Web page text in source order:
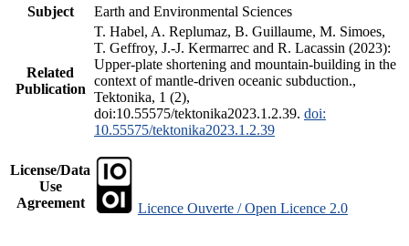
Subject
Earth and Environmental Sciences
Related
Publication
T. Habel, A. Replumaz, B. Guillaume, M. Simoes,
T. Geffroy, J.-J. Kermarrec and R. Lacassin (2023):
Upper-plate shortening and mountain-building in the
context of mantle-driven oceanic subduction.,
Tektonika, 1 (2),
doi:10.55575/tektonika2023.1.2.39. doi:
10.55575/tektonika2023.1.2.39
License/Data
Use
Agreement
Licence Ouverte / Open Licence 2.0